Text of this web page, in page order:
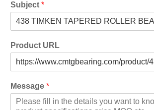
Subject *
Product URL
Message *